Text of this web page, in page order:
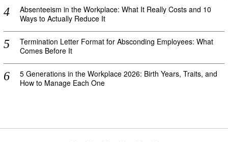
Absenteeism in the Workplace: What It Really Costs and 10
Ways to Actually Reduce It
Termination Letter Format for Absconding Employees: What
Comes Before It
5 Generations in the Workplace 2026: Birth Years, Traits, and
How to Manage Each One